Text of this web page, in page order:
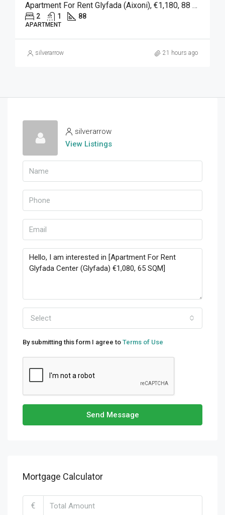
Apartment For Rent Glyfada (Aixoni), €1,180, 88 Sqm
2 1 88
APARTMENT
silverarrow 21 hours ago
silverarrow
View Listings
Select
By submitting this form I agree to Terms of Use
Send Message
Mortgage Calculator
€